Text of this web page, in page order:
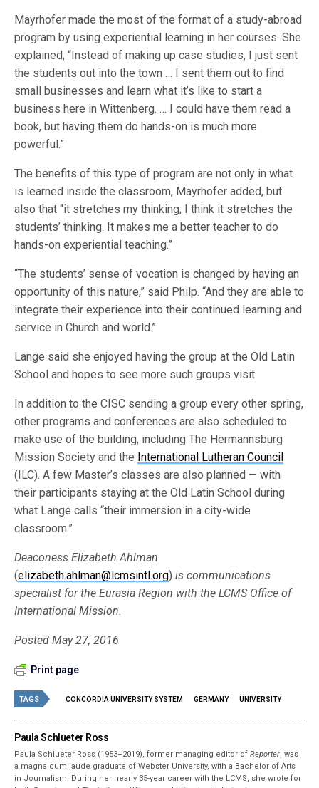
Mayrhofer made the most of the format of a study-abroad
program by using experiential learning in her courses. She
explained, “Instead of making up case studies, I just sent
the students out into the town … I sent them out to find
small businesses and learn what it’s like to start a
business here in Wittenberg. … I could have them read a
book, but having them do hands-on is much more
powerful.”
The benefits of this type of program are not only in what
is learned inside the classroom, Mayrhofer added, but
also that “it stretches my thinking; I think it stretches the
students’ thinking. It makes me a better teacher to do
hands-on experiential teaching.”
“The students’ sense of vocation is changed by having an
opportunity of this nature,” said Philp. “And they are able to
integrate their experience into their continued learning and
service in Church and world.”
Lange said she enjoyed having the group at the Old Latin
School and hopes to see more such groups visit.
In addition to the CISC sending a group every other spring,
other programs and conferences are also scheduled to
make use of the building, including The Hermannsburg
Mission Society and the International Lutheran Council
(ILC). A few Master’s classes are also planned — with
their participants staying at the Old Latin School during
what Lange calls “their immersion in a city-wide
classroom.”
Deaconess Elizabeth Ahlman
(elizabeth.ahlman@lcmsintl.org) is communications
specialist for the Eurasia Region with the LCMS Office of
International Mission.
Posted May 27, 2016
Print page
TAGS CONCORDIA UNIVERSITY SYSTEM GERMANY UNIVERSITY
Paula Schlueter Ross
Paula Schlueter Ross (1953–­2019), former managing editor ofReporter , was
a magna cum laude graduate of Webster University, with a Bachelor of Arts
in Journalism. During her nearly 35-year career with the LCMS, she wrote for